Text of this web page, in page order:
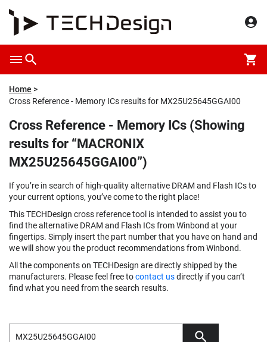
Home
Cross Reference - Memory ICs results for MX25U25645GGAI00
Cross Reference - Memory ICs (Showing
results for “MACRONIX
MX25U25645GGAI00”)
If you’re in search of high-quality alternative DRAM and Flash ICs to
your current options, you’ve come to the right place!
This TECHDesign cross reference tool is intended to assist you to
find the alternative DRAM and Flash ICs from Winbond at your
fingertips. Simply insert the part number that you have on hand and
we will show you the product recommendations from Winbond.
All the components on TECHDesign are directly shipped by the
manufacturers. Please feel free tocontact usdirectly if you can’t
find what you need from the search results.